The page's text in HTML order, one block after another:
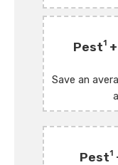
Pest1+
Save an
Pest1